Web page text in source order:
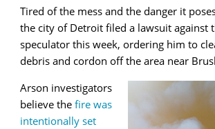
Tired of the mess and the danger it
the city of Detroit filed a lawsuit against
speculator this week, ordering him to
debris and cordon off the area near
Arson investigators
believe the fire was
intentionally set